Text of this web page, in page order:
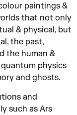
paintings &
that not only
& physical, but
the past,
the human &
physics
and ghosts.
and
such as Ars